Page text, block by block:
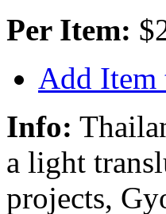
Per Item:
Add Item
Info:
a light
projects,